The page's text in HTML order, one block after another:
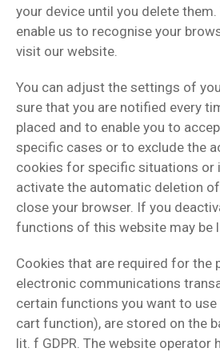
your device until you delete
enable us to recognise your
visit our website.
You can adjust the settings of
sure that you are notified every
placed and to enable you to
specific cases or to exclude the
cookies for specific situations or
activate the automatic deletion
close your browser. If you
functions of this website may be
Cookies that are required for the
electronic communications
certain functions you want to use
cart function), are stored on the
lit. f GDPR. The website operator